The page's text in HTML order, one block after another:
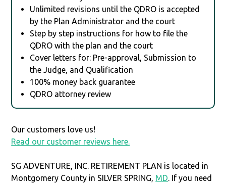
Unlimited revisions until the QDRO is accepted
by the Plan Administrator and the court
Step by step instructions for how to file the
QDRO with the plan and the court
Cover letters for: Pre-approval, Submission to
the Judge, and Qualification
100% money back guarantee
QDRO attorney review
Our customers love us!
Read our customer reviews here.
SG ADVENTURE, INC. RETIREMENT PLAN is located in
Montgomery County in SILVER SPRING, MD. If you need